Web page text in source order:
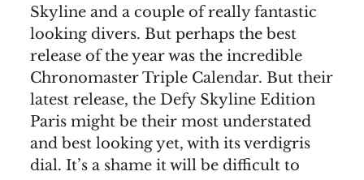
Skyline and a couple of really fantastic
looking divers. But perhaps the best
release of the year was the incredible
Chronomaster Triple Calendar. But their
latest release, the Defy Skyline Edition
Paris might be their most understated
and best looking yet, with its verdigris
dial. It’s a shame it will be difficult to